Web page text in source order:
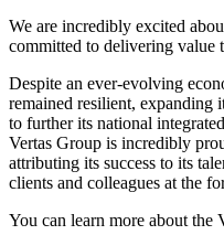
We are incredibly excited
committed to delivering value
Despite an ever-evolving
remained resilient, expanding
to further its national
Vertas Group is incredibly
attributing its success to its
clients and colleagues at the
You can learn more about the